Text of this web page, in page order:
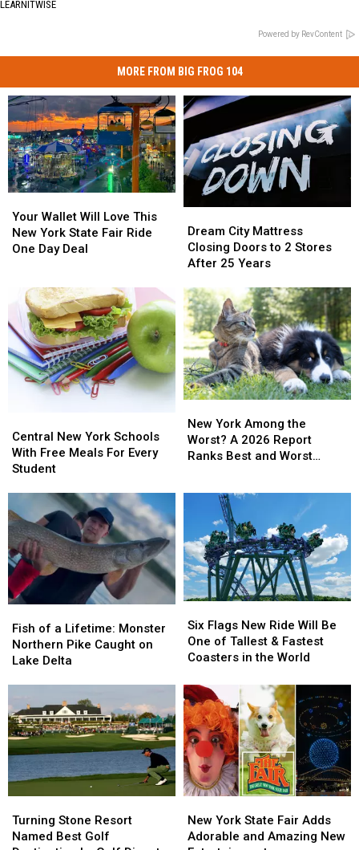
LEARNITWISE
Powered by RevContent
MORE FROM BIG FROG 104
Wallet
Will
Love
York
State
Fair
Ride
One
Day
Your Wallet Will Love This
New York State Fair Ride
One Day Deal
Wallet
Will
Love
York
State
Fair
Ride
One
Day
City
Mattress
Closing
to
2
Stores
After
25
Years
Dream City Mattress
Closing Doors to 2 Stores
After 25 Years
City
Mattress
Closing
to
2
Stores
After
25
Years
New
York
Schools
Meals
For
Every
Student
Central New York Schools
With Free Meals For Every
Student
New
York
Schools
Meals
For
Every
Student
York
Among
the
Report
Ranks
Best
and
Worst
Cities
Pets
New York Among the
Worst? A 2026 Report
Ranks Best and Worst
York
Among
the
Report
Ranks
Best
and
Worst
Cities
Pets
of
a
Lifetime:
Pike
Caught
on
Lake
Delta
Fish of a Lifetime: Monster
Northern Pike Caught on
Lake Delta
of
a
Lifetime:
Pike
Caught
on
Lake
Delta
Flags
New
Ride
Be
One
of
Tallest
&
Fastest
Coasters
in
the
World
Six Flags New Ride Will Be
One of Tallest & Fastest
Coasters in the World
Flags
New
Ride
Be
One
of
Tallest
&
Fastest
Coasters
in
the
World
Stone
Resort
Turning Stone Resort
Named Best Golf
Stone
Resort
York
State
New York State Fair Adds
Adorable and Amazing New
York
State